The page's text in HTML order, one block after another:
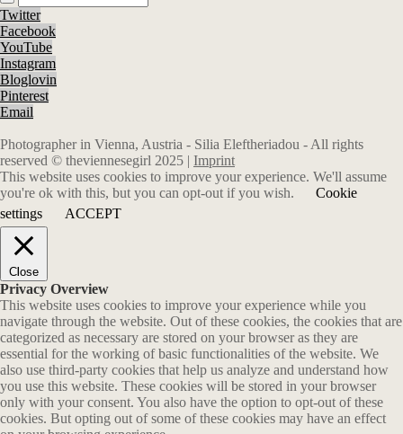
Twitter
Facebook
YouTube
Instagram
Bloglovin
Pinterest
Email
Photographer in Vienna, Austria - Silia Eleftheriadou - All rights
reserved © theviennesegirl 2025 | Imprint
This website uses cookies to improve your experience. We'll assume
you're ok with this, but you can opt-out if you wish.
Cookie
settings
ACCEPT
Close
Privacy Overview
This website uses cookies to improve your experience while you
navigate through the website. Out of these cookies, the cookies that are
categorized as necessary are stored on your browser as they are
essential for the working of basic functionalities of the website. We
also use third-party cookies that help us analyze and understand how
you use this website. These cookies will be stored in your browser
only with your consent. You also have the option to opt-out of these
cookies. But opting out of some of these cookies may have an effect